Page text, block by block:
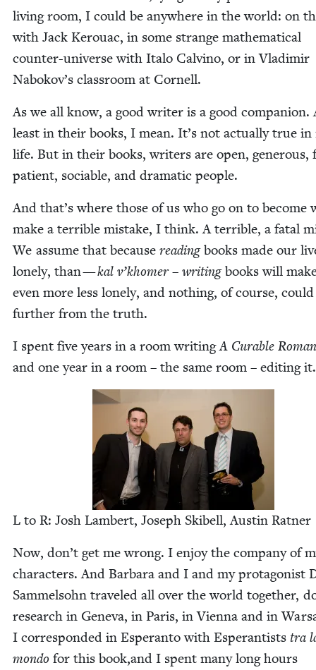
liv­ing room, I could be any­where in the world: on
with Jack Ker­ouac, in some strange math­e­mat­i­cal
counter-uni­verse with Ita­lo Calvi­no, or in Vladimir
Nabokov’s class­room at Cornell.
As we all know, a good writer is a good com­pan­ion.
least in their books, I mean. It’s not actu­al­ly true in
life. But in their books, writ­ers are open, gen­er­ous,
patient, socia­ble, and dra­mat­ic people.
And that’s where those of us who go on to become
make a ter­ri­ble mis­take, I think. A ter­ri­ble, a fatal
We assume that because read­ingbooks made our
lone­ly, than —kal v’khomer– writ­ingbooks will
even more less lone­ly, and noth­ing, of course, could
fur­ther from the truth.
I spent five years in a room writ­ingA Cur­able
and one year in a room – the same room – edit­ing it.
L to R: Josh Lam­bert, Joseph Ski­bell, Austin Ratner
Now, don’t get me wrong. I enjoy the com­pa­ny of
char­ac­ters. And Bar­bara and I and my pro­tag­o­nist
Sam­mel­sohn trav­eled all over the world togeth­er,
research in Gene­va, in Paris, in Vien­na and in
I cor­re­spond­ed in Esperan­to with Esper­an­tists tra
mon­do for this book,and I spent many long hours